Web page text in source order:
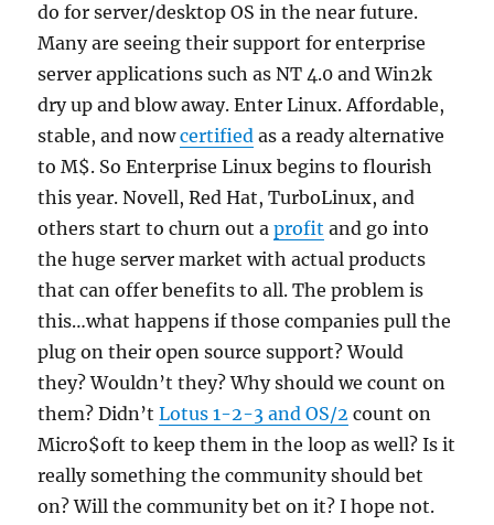
do for server/desktop OS in the near future.
Many are seeing their support for enterprise
server applications such as NT 4.0 and Win2k
dry up and blow away. Enter Linux. Affordable,
stable, and nowcertified as a ready alternative
to M$. So Enterprise Linux begins to flourish
this year. Novell, Red Hat, TurboLinux, and
others start to churn out aprofit and go into
the huge server market with actual products
that can offer benefits to all. The problem is
this…what happens if those companies pull the
plug on their open source support? Would
they? Wouldn’t they? Why should we count on
them? Didn’tLotus 1-2-3 and OS/2 count on
Micro$oft to keep them in the loop as well? Is it
really something the community should bet
on? Will the community bet on it? I hope not.